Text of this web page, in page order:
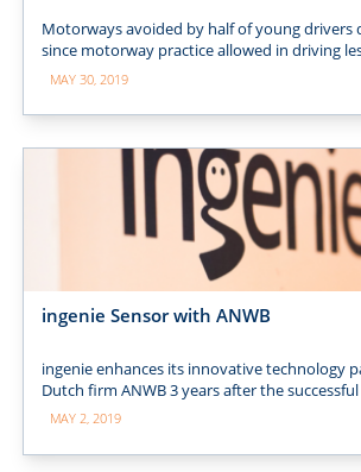
Motorways avoided by half of young drivers
since motorway practice allowed in driving
MAY 30, 2019
ingenie Sensor with ANWB
ingenie enhances its innovative technology
Dutch firm ANWB 3 years after the
MAY 2, 2019